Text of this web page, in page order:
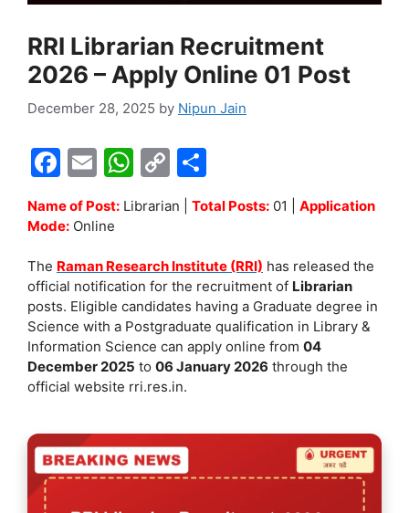
RRI Librarian Recruitment
2026 – Apply Online 01 Post
December 28, 2025 by Nipun Jain
F
c
b
o
o
k
E
ai
W
at
A
p
p
C
o
p
Li
n
k
ar
Name of Post: Librarian | Total Posts: 01 | Application
Mode: Online
The Raman Research Institute (RRI) has released the
official notification for the recruitment of Librarian
posts. Eligible candidates having a Graduate degree in
Science with a Postgraduate qualification in Library &
Information Science can apply online from 04
December 2025 to 06 January 2026 through the
official website rri.res.in.